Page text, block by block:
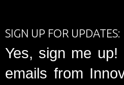
SIGN UP FOR UPDATES:
Yes, sign me
emails from